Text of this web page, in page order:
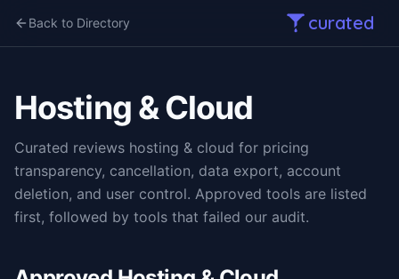
Back to Directory curated
Hosting & Cloud
Curated reviews hosting & cloud for pricing
transparency, cancellation, data export, account
deletion, and user control. Approved tools are listed
first, followed by tools that failed our audit.